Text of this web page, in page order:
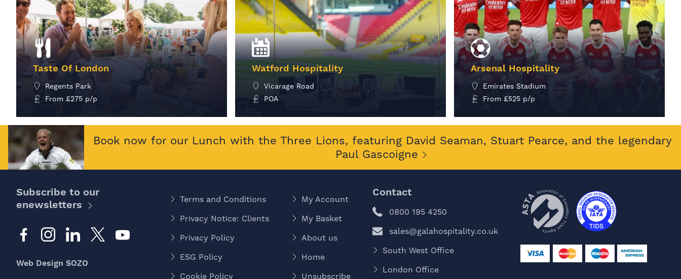
Taste Of London
Regents Park
From £275 p/p
MORE INFO
Watford Hospitality
Vicarage Road
POA
Arsenal Hospitality
Emirates Stadium
From £525 p/p
Book now for our Lunch with the Three Lions, featuring David Seaman, Stuart Pearce, and the legendary
Paul Gascoigne
Subscribe to our
enewsletters
Web Design SOZO
Terms and Conditions
Privacy Notice: Clients
Privacy Policy
ESG Policy
Cookie Policy
My Account
My Basket
About us
Home
Unsubscribe
Contact
0800 195 4250
sales@galahospitality.co.uk
South West Office
London Office